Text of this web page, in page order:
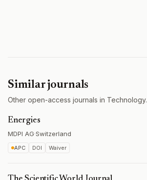
Similar journals
Other open-access journals in Technology.
Energies
MDPI AG·Switzerland
APC DOI Waiver